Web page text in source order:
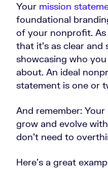
Your mission
foundational
of your nonprofit.
that it’s as clear and
showcasing who
about. An ideal
statement is one or
And remember:
grow and evolve
don’t need to
Here’s a great